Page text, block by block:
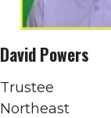
David Powers
Trustee
Northeast